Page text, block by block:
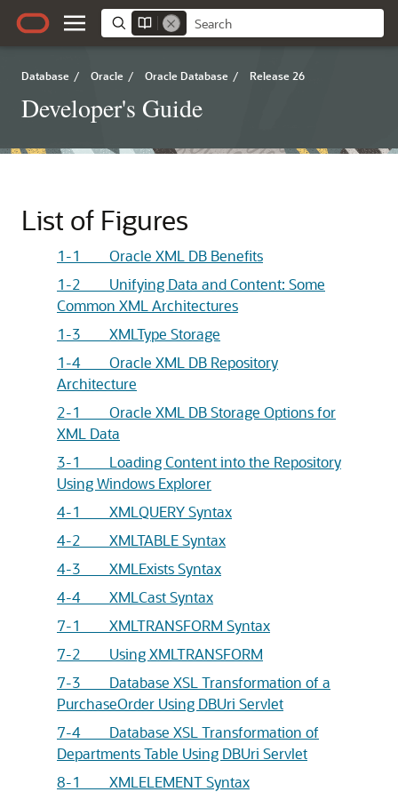
Database / Oracle / Oracle Database / Release 26
Developer's Guide
List of Figures
1-1 Oracle XML DB Benefits
1-2 Unifying Data and Content: Some
Common XML Architectures
1-3 XMLType Storage
1-4 Oracle XML DB Repository
Architecture
2-1 Oracle XML DB Storage Options for
XML Data
3-1 Loading Content into the Repository
Using Windows Explorer
4-1 XMLQUERY Syntax
4-2 XMLTABLE Syntax
4-3 XMLExists Syntax
4-4 XMLCast Syntax
7-1 XMLTRANSFORM Syntax
7-2 Using XMLTRANSFORM
7-3 Database XSL Transformation of a
PurchaseOrder Using DBUri Servlet
7-4 Database XSL Transformation of
Departments Table Using DBUri Servlet
8-1 XMLELEMENT Syntax